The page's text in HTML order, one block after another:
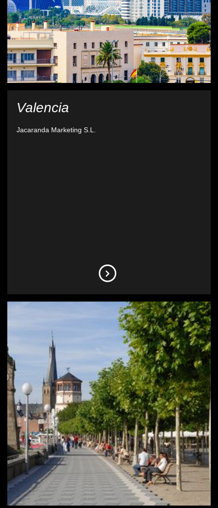
Valencia
Jacaranda Marketing S.L.